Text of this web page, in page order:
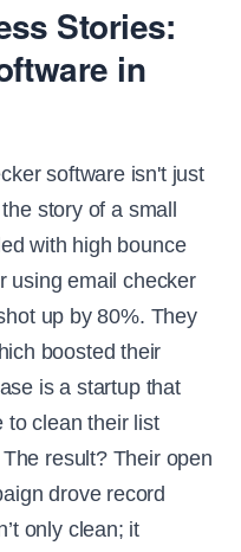
Stories:
in
software isn't just
story of a small
with high bounce
using email checker
up by 80%. They
boosted their
is a startup that
to clean their list
result? Their open
drove record
only clean; it